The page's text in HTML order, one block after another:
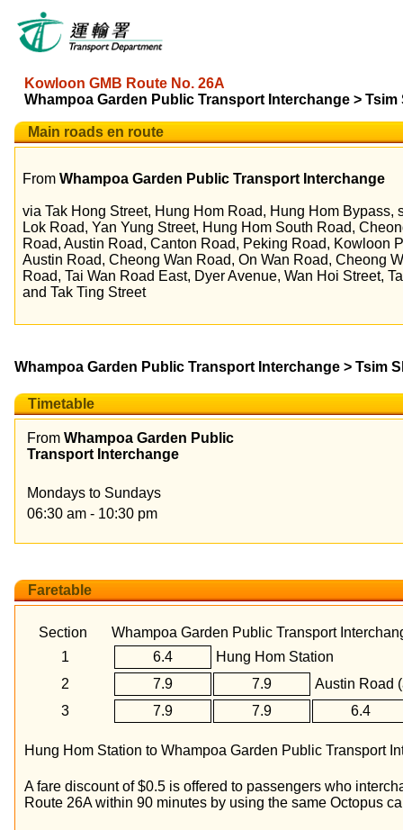
Kowloon GMB Route No. 26A
Whampoa Garden Public Transport Interchange >
Main roads en route
FromWhampoa Garden Public Transport Interchange
via Tak Hong Street, Hung Hom Road, Hung Hom
Lok Road, Yan Yung Street, Hung Hom South Road,
Road, Austin Road, Canton Road, Peking Road, Kowloon
Austin Road, Cheong Wan Road, On Wan Road, Cheong
Road, Tai Wan Road East, Dyer Avenue, Wan Hoi Street,
and Tak Ting Street
Whampoa Garden Public Transport Interchange > Tsim
Timetable
FromWhampoa Garden Public
Transport Interchange
Mondays to Sundays
06:30 am - 10:30 pm
Faretable
Section
Whampoa Garden Public Transport
1
6.4
Hung Hom Station
2
7.9 7.9
Austin Road
3
7.9 7.9 6.4
Hung Hom Station to Whampoa Garden Public Transport
A fare discount of $0.5 is offered to passengers who
Route 26A within 90 minutes by using the same Octopus